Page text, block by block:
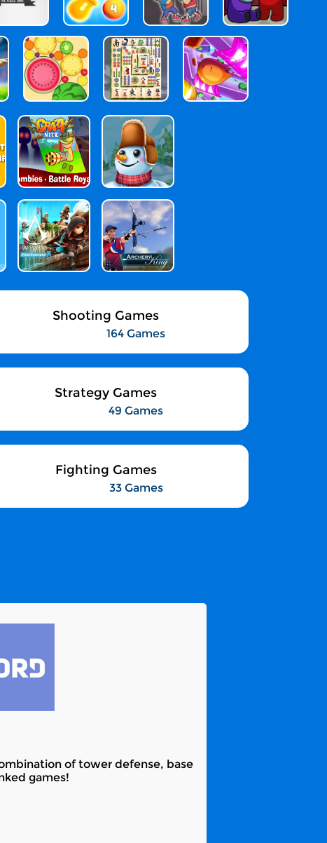
Shooting Games
164 Games
Strategy Games
49 Games
Fighting Games
33 Games
of tower defense, base
games!